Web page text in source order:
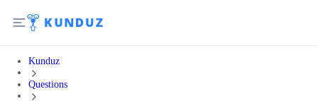
Kunduz
Questions